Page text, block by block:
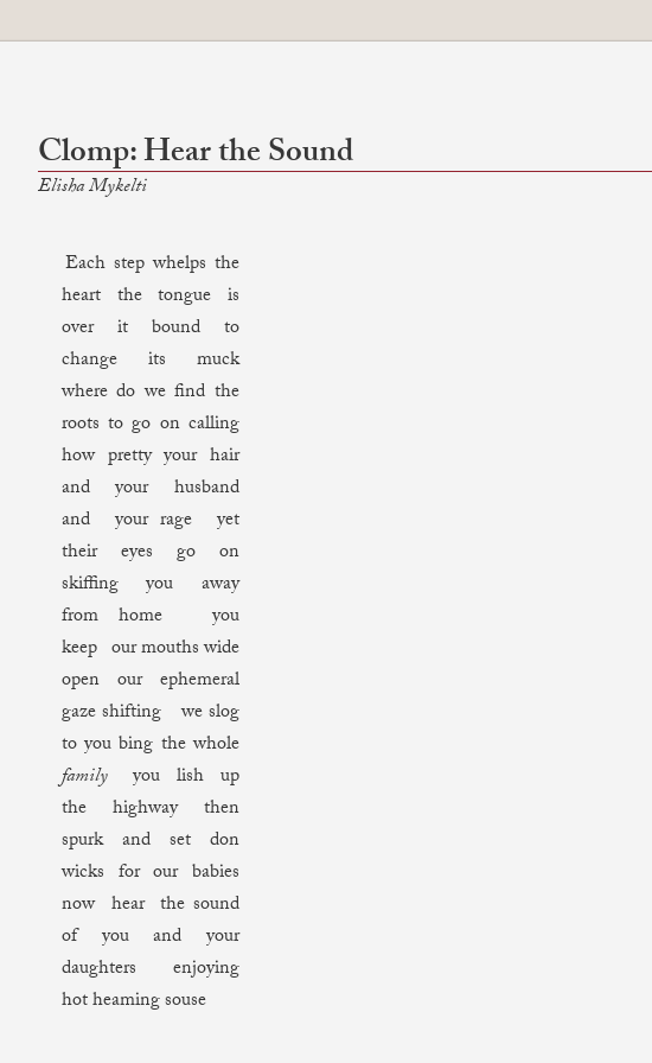
Clomp: Hear the Sound
Elisha Mykelti
Each step whelps the
heart the tongue is
over it bound to
change its muck
where do we find the
roots to go on calling
how pretty your hair
and your husband
and your rage yet
their eyes go on
skiffing you away
from home you
keep our mouths wide
open our ephemeral
gaze shifting we slog
to you bing the whole
familyyou lish up
the highway then
spurk and set don
wicks for our babies
now hear the sound
of you and your
daughters enjoying
hot heaming souse